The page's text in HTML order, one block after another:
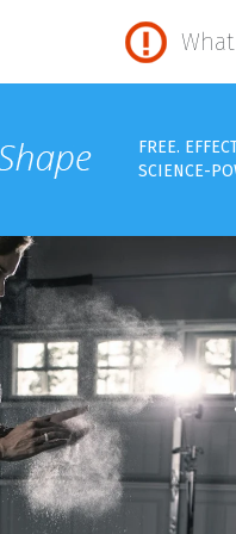
FREE.
SCIENCE-